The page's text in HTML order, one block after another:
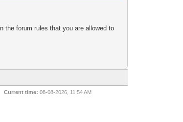
the forum rules that you are allowed to
Current time: 08-08-2026, 11:54 AM